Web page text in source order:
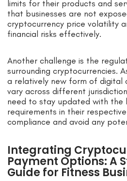
limits for their products and
that businesses are not
cryptocurrency price volatility
financial risks effectively.
Another challenge is the
surrounding cryptocurrencies.
a relatively new form of digital
vary across different
need to stay updated with the
requirements in their
compliance and avoid any
Integrating
Payment Options: A
Guide for Fitness